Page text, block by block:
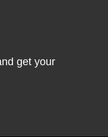
get your